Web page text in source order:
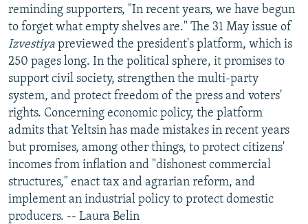
SCHEMES
SYSTEMA
WIDER EUROPE BY RIKARD JOZWIAK
THE RUNDOWN
PODCASTS
MAJLIS
SHARE TIPS SECURELY
BYPASS BLOCKING
ABOUT RFE/RL
CONTACT US
Subscribe
FOLLOW US
reminding supporters, "In recent years, we have begun
to forget what empty shelves are." The 31 May issue of
Izvestiya previewed the president's platform, which is
250 pages long. In the political sphere, it promises to
support civil society, strengthen the multi-party
system, and protect freedom of the press and voters'
rights. Concerning economic policy, the platform
admits that Yeltsin has made mistakes in recent years
but promises, among other things, to protect citizens'
incomes from inflation and "dishonest commercial
structures," enact tax and agrarian reform, and
implement an industrial policy to protect domestic
producers. -- Laura Belin